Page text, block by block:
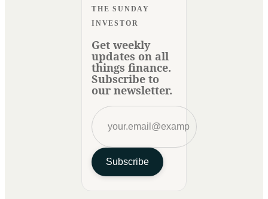
THE SUNDAY
INVESTOR
Get weekly
updates on all
things finance.
Subscribe to
our newsletter.
Subscribe